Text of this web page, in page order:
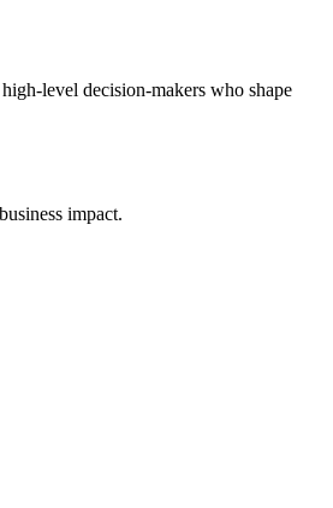
level decision-makers who shape
impact.